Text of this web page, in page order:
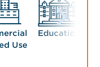
Use
Education